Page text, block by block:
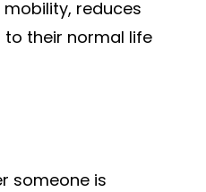
reduces
to their normal life
someone is